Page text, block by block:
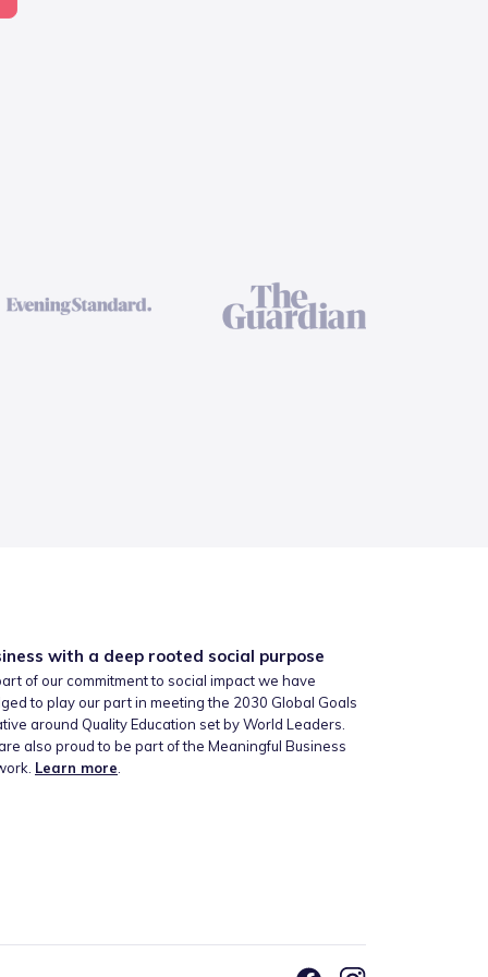
with a deep rooted social purpose
of our commitment to social impact we have
to play our part in meeting the 2030 Global Goals
around Quality Education set by World Leaders.
also proud to be part of the Meaningful Business
Learn more.